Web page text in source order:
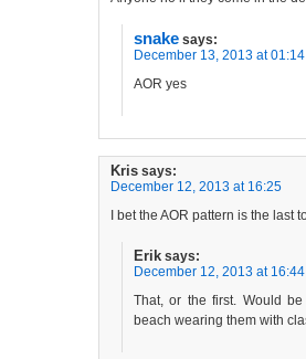
snake says:
December 13, 2013 at 01:14
AOR yes
Kris says:
December 12, 2013 at 16:25
I bet the AOR pattern is the last
Erik says:
December 12, 2013 at 16:44
That, or the first. Would
beach wearing them with